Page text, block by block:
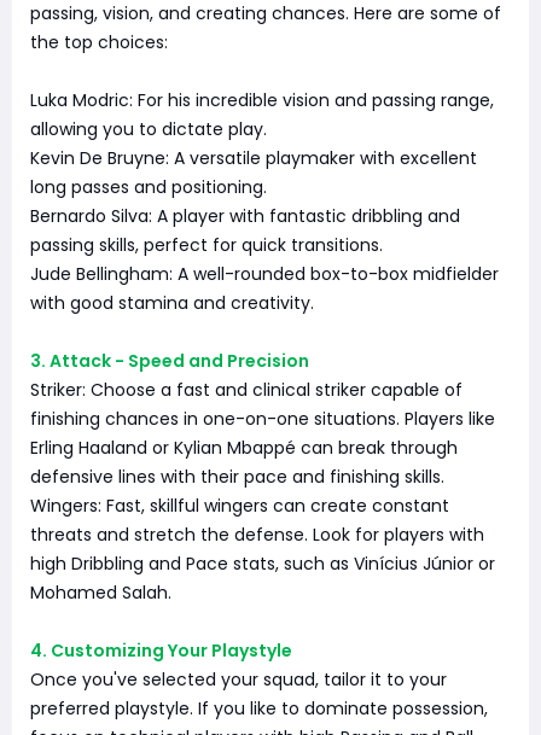
passing, vision, and creating chances. Here are some of
the top choices:
Luka Modric: For his incredible vision and passing range,
allowing you to dictate play.
Kevin De Bruyne: A versatile playmaker with excellent
long passes and positioning.
Bernardo Silva: A player with fantastic dribbling and
passing skills, perfect for quick transitions.
Jude Bellingham: A well-rounded box-to-box midfielder
with good stamina and creativity.
3. Attack - Speed and Precision
Striker: Choose a fast and clinical striker capable of
finishing chances in one-on-one situations. Players like
Erling Haaland or Kylian Mbappé can break through
defensive lines with their pace and finishing skills.
Wingers: Fast, skillful wingers can create constant
threats and stretch the defense. Look for players with
high Dribbling and Pace stats, such as Vinícius Júnior or
Mohamed Salah.
4. Customizing Your Playstyle
Once you've selected your squad, tailor it to your
preferred playstyle. If you like to dominate possession,